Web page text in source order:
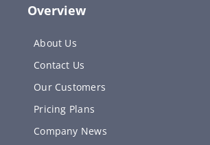
Overview
About Us
Contact Us
Our Customers
Pricing Plans
Company News